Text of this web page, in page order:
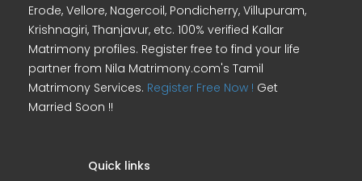
Erode, Vellore, Nagercoil, Pondicherry, Villupuram,
Krishnagiri, Thanjavur, etc. 100% verified Kallar
Matrimony profiles. Register free to find your life
partner from Nila Matrimony.com's Tamil
Matrimony Services. Register Free Now ! Get
Married Soon !!
Quick links